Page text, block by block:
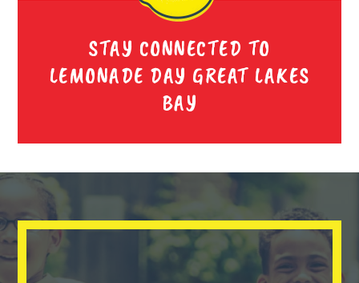
STAY CONNECTED TO
LEMONADE DAY GREAT LAKES
BAY